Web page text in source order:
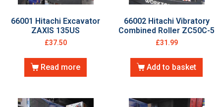
66001 Hitachi Excavator
ZAXIS 135US
£37.50
Read more
66002 Hitachi Vibratory
Combined Roller ZC50C-5
£31.99
Add to basket